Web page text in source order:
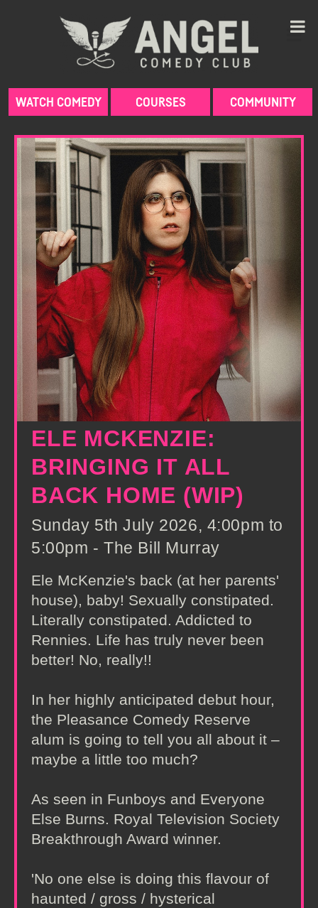
WATCH COMEDY COURSES COMMUNITY
ELE MCKENZIE:
BRINGING IT ALL
BACK HOME (WIP)
Sunday 5th July 2026, 4:00pm to
5:00pm - The Bill Murray
Ele McKenzie's back (at her parents'
house), baby! Sexually constipated.
Literally constipated. Addicted to
Rennies. Life has truly never been
better! No, really!!
In her highly anticipated debut hour,
the Pleasance Comedy Reserve
alum is going to tell you all about it –
maybe a little too much?
As seen in Funboys and Everyone
Else Burns. Royal Television Society
Breakthrough Award winner.
'No one else is doing this flavour of
haunted / gross / hysterical